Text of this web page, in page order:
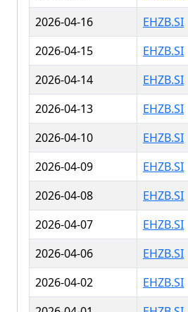
2026-04-16
EHZB.SI
2026-04-15
EHZB.SI
2026-04-14
EHZB.SI
2026-04-13
EHZB.SI
2026-04-10
EHZB.SI
2026-04-09
EHZB.SI
2026-04-08
EHZB.SI
2026-04-07
EHZB.SI
2026-04-06
EHZB.SI
2026-04-02
EHZB.SI